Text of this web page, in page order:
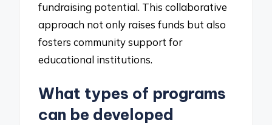
fundraising potential. This collaborative
approach not only raises funds but also
fosters community support for
educational institutions.
What types of programs
can be developed